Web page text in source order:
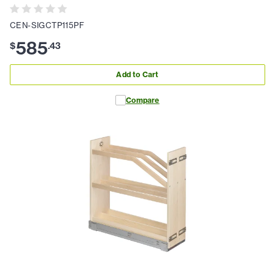
CEN-SIGCTP115PF
$585.43
Add to Cart
Compare